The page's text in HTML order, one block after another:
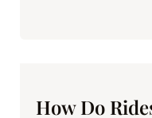
How Do